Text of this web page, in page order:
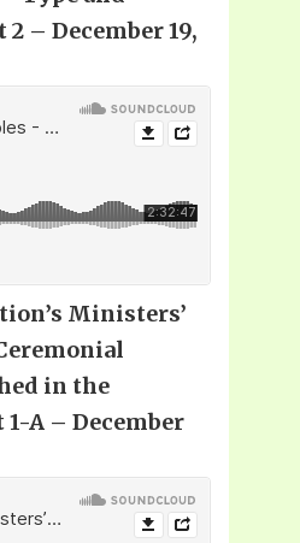
– December 19,
Ministers’
in the
1-A – December